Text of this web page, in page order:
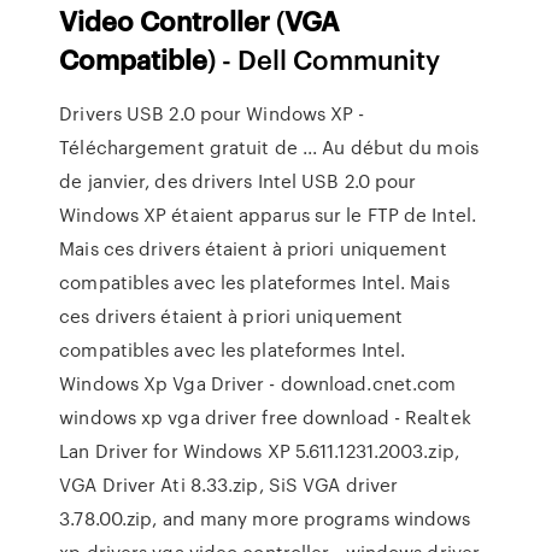
Video Controller (VGA
Compatible) - Dell Community
Drivers USB 2.0 pour Windows XP -
Téléchargement gratuit de ... Au début du mois
de janvier, des drivers Intel USB 2.0 pour
Windows XP étaient apparus sur le FTP de Intel.
Mais ces drivers étaient à priori uniquement
compatibles avec les plateformes Intel. Mais
ces drivers étaient à priori uniquement
compatibles avec les plateformes Intel.
Windows Xp Vga Driver - download.cnet.com
windows xp vga driver free download - Realtek
Lan Driver for Windows XP 5.611.1231.2003.zip,
VGA Driver Ati 8.33.zip, SiS VGA driver
3.78.00.zip, and many more programs windows